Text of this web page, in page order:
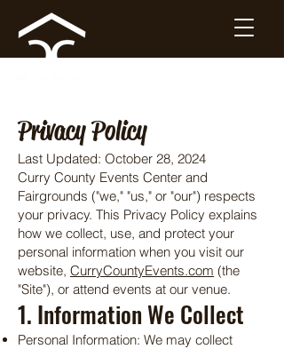
Privacy Policy
Last Updated: October 28, 2024
Curry County Events Center and
Fairgrounds ("we," "us," or "our") respects
your privacy. This Privacy Policy explains
how we collect, use, and protect your
personal information when you visit our
website, CurryCountyEvents.com (the
"Site"), or attend events at our venue.
1. Information We Collect
Personal Information: We may collect